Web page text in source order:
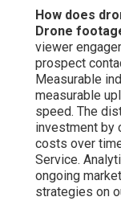
How does
Drone
viewer
prospect
Measurable
measurable
speed. The
investment by
costs over
Service.
ongoing
strategies on